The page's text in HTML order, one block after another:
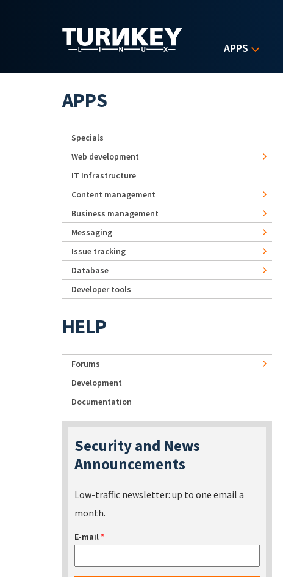
APPS
APPS
Specials
Web development
IT Infrastructure
Content management
Business management
Messaging
Issue tracking
Database
Developer tools
HELP
Forums
Development
Documentation
Security and News
Announcements
Low-traffic newsletter: up to one email a
month.
E-mail*